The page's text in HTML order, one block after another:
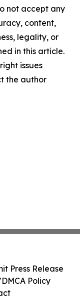
not accept any
content,
legality, or
in this article.
issues
the author
Press Release
Policy